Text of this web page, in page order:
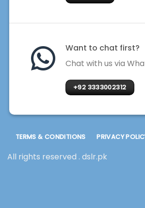
Want to chat first?
Chat with us via
+92 3333002312
All rights reserved . dslr.pk
TERMS & CONDITIONS PRIVACY